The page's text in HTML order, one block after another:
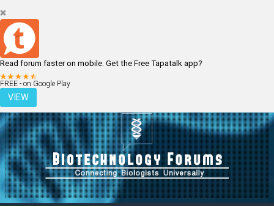
Read forum faster on mobile. Get the Free Tapatalk app?
FREE - on Google Play
VIEW
LOGIN REGISTER